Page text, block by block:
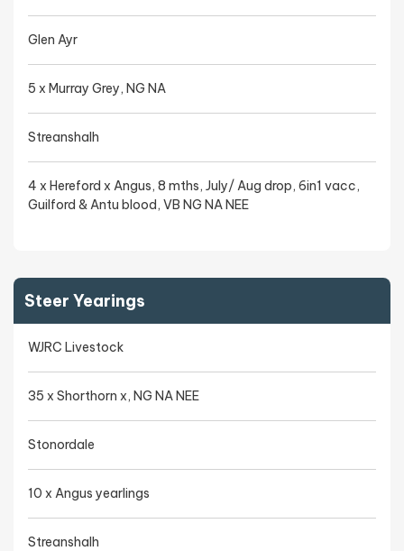
Glen Ayr
5 x Murray Grey, NG NA
Streanshalh
4 x Hereford x Angus, 8 mths, July/ Aug drop, 6in1 vacc,
Guilford & Antu blood, VB NG NA NEE
Steer Yearings
WJRC Livestock
35 x Shorthorn x, NG NA NEE
Stonordale
10 x Angus yearlings
Streanshalh